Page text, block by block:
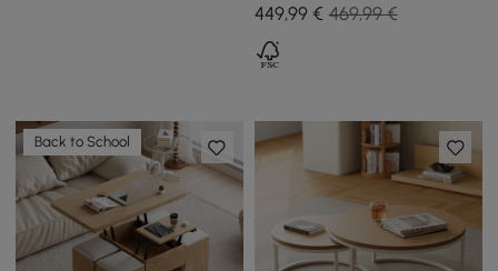
449,99€ 469,99 €
Back to School